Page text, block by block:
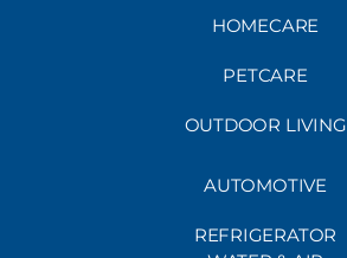
HOMECARE
PETCARE
OUTDOOR LIVING
AUTOMOTIVE
REFRIGERATOR